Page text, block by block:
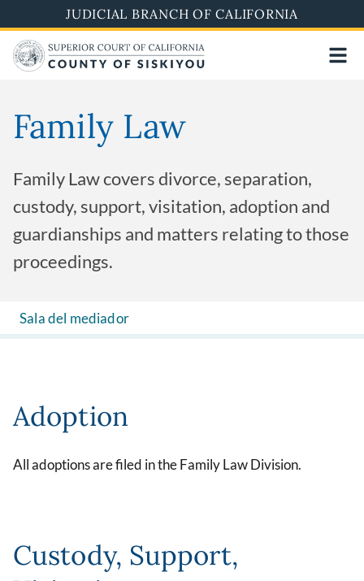
to
main
content
JUDICIAL BRANCH OF CALIFORNIA
Family Law
Family Law covers divorce, separation,
custody, support, visitation, adoption and
guardianships and matters relating to those
proceedings.
Sala del mediador
Adoption
All adoptions are filed in the Family Law Division.
Custody, Support,